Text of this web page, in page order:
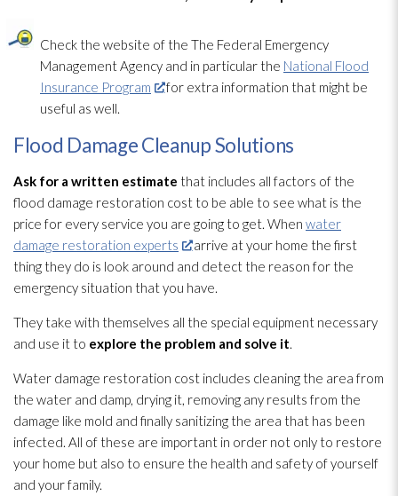
Check the website of the The Federal Emergency
Management Agency and in particular the National Flood
Insurance Program
for extra information that might be
useful as well.
Flood Damage Cleanup Solutions
Ask for a written estimate that includes all factors of the
flood damage restoration cost to be able to see what is the
price for every service you are going to get. When water
damage restoration experts
arrive at your home the first
thing they do is look around and detect the reason for the
emergency situation that you have.
They take with themselves all the special equipment necessary
and use it to explore the problem and solve it.
Water damage restoration cost includes cleaning the area from
the water and damp, drying it, removing any results from the
damage like mold and finally sanitizing the area that has been
infected. All of these are important in order not only to restore
your home but also to ensure the health and safety of yourself
and your family.